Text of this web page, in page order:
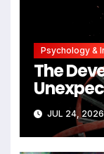
Psychology &
The
Cells
JUL 24,